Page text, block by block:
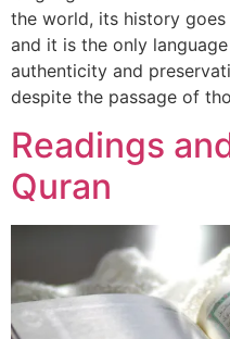
the world, its history
and it is the only
authenticity and
despite the passage of
Readings
Quran